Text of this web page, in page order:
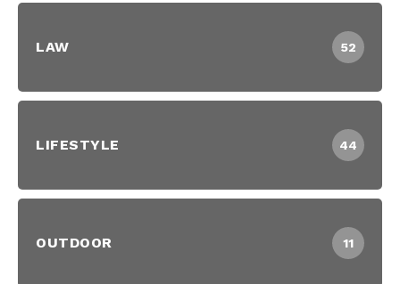
LAW 52
LIFESTYLE 44
OUTDOOR 11